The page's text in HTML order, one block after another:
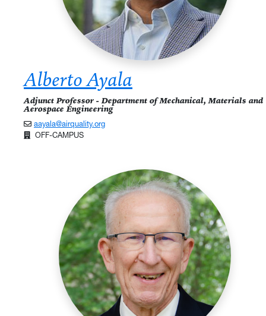
Alberto Ayala
Adjunct Professor - Department of Mechanical, Materials and
Aerospace Engineering
aayala@airquality.org
OFF-CAMPUS